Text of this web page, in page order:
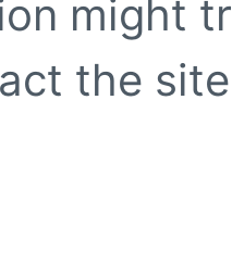
might
the